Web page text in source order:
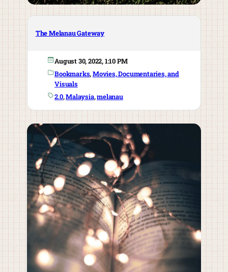
The Melanau Gateway
August 30, 2022, 1:10 PM
Bookmarks, Movies, Documentaries, and
Visuals
2.0, Malaysia, melanau